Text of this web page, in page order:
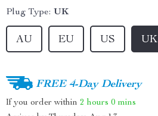
Plug Type: UK
AU EU US UK
FREE 4-Day Delivery
If you order within 2 hours 0 mins